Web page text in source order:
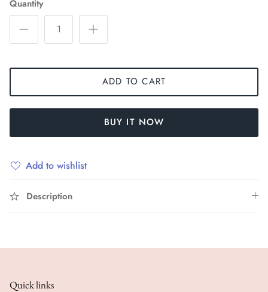
Quantity
ADD TO CART
BUY IT NOW
Add to wishlist
Description
Quick links